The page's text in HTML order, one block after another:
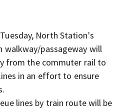
North Station's
walkway/passageway will
from the commuter rail to
in an effort to ensure
lines by train route will be